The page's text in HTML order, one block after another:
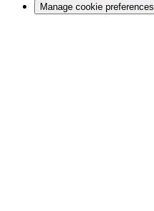
Manage cookie preferences